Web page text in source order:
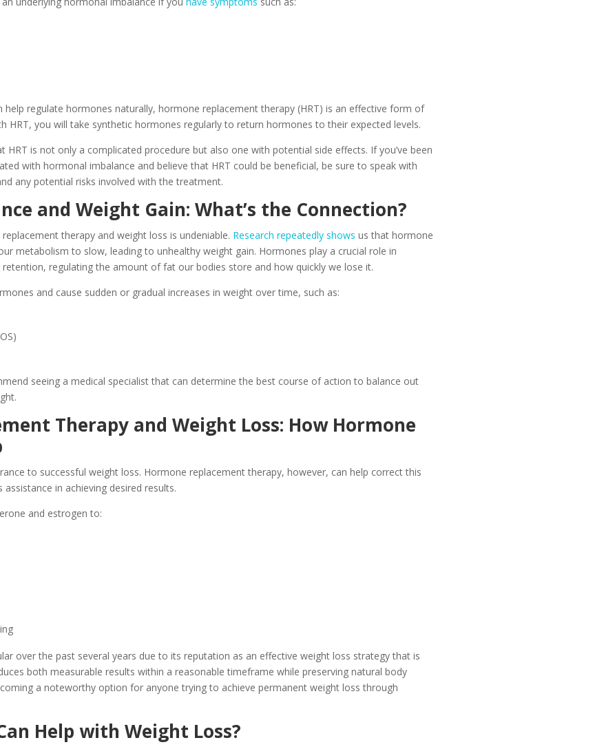
help regulate hormones naturally, hormone replacement therapy (HRT) is an effective form of
HRT, you will take synthetic hormones regularly to return hormones to their expected levels.
HRT is not only a complicated procedure but also one with potential side effects. If you’ve been
with hormonal imbalance and believe that HRT could be beneficial, be sure to speak with
any potential risks involved with the treatment.
and Weight Gain: What’s the Connection?
therapy and weight loss is undeniable. Research repeatedly shows us that hormone
metabolism to slow, leading to unhealthy weight gain. Hormones play a crucial role in
regulating the amount of fat our bodies store and how quickly we lose it.
and cause sudden or gradual increases in weight over time, such as:
seeing a medical specialist that can determine the best course of action to balance out
Therapy and Weight Loss: How Hormone
to successful weight loss. Hormone replacement therapy, however, can help correct this
in achieving desired results.
and estrogen to:
over the past several years due to its reputation as an effective weight loss strategy that is
both measurable results within a reasonable timeframe while preserving natural body
a noteworthy option for anyone trying to achieve permanent weight loss through
Help with Weight Loss?